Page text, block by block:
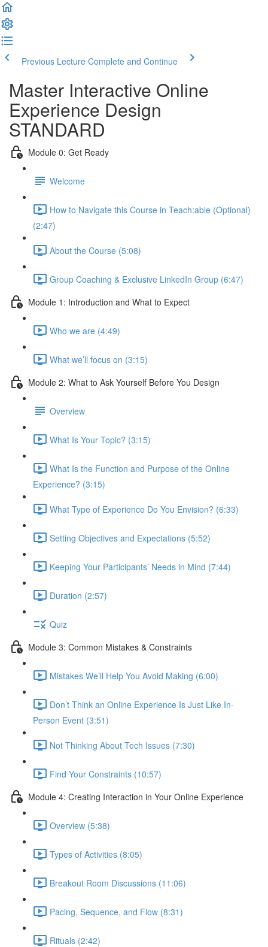
Previous Lecture Complete and Continue
Master Interactive Online
Experience Design
STANDARD
Module 0: Get Ready
Welcome
How to Navigate this Course in Teach:able (Optional)
(2:47)
About the Course (5:08)
Group Coaching & Exclusive LinkedIn Group (6:47)
Module 1: Introduction and What to Expect
Who we are (4:49)
What we’ll focus on (3:15)
Module 2: What to Ask Yourself Before You Design
Overview
What Is Your Topic? (3:15)
What Is the Function and Purpose of the Online
Experience? (3:15)
What Type of Experience Do You Envision? (6:33)
Setting Objectives and Expectations (5:52)
Keeping Your Participants’ Needs in Mind (7:44)
Duration (2:57)
Quiz
Module 3: Common Mistakes & Constraints
Mistakes We’ll Help You Avoid Making (6:00)
Don’t Think an Online Experience Is Just Like In-
Person Event (3:51)
Not Thinking About Tech Issues (7:30)
Find Your Constraints (10:57)
Module 4: Creating Interaction in Your Online Experience
Overview (5:38)
Types of Activities (8:05)
Breakout Room Discussions (11:06)
Pacing, Sequence, and Flow (8:31)
Rituals (2:42)